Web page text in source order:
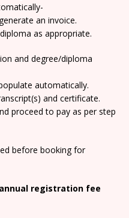
an invoice.
as appropriate.
and degree/diploma
automatically.
and certificate.
proceed to pay as per step
before booking for
registration fee